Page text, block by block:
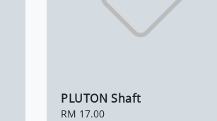
PLUTON Shaft
Regular
RM 17.00